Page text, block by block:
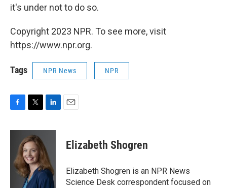
it's under not to do so.
Copyright 2023 NPR. To see more, visit
https://www.npr.org.
Tags NPR News NPR
c
o
i
t
t
e
r
n
e
d
I
n
Elizabeth Shogren
Elizabeth Shogren is an NPR News
Science Desk correspondent focused on